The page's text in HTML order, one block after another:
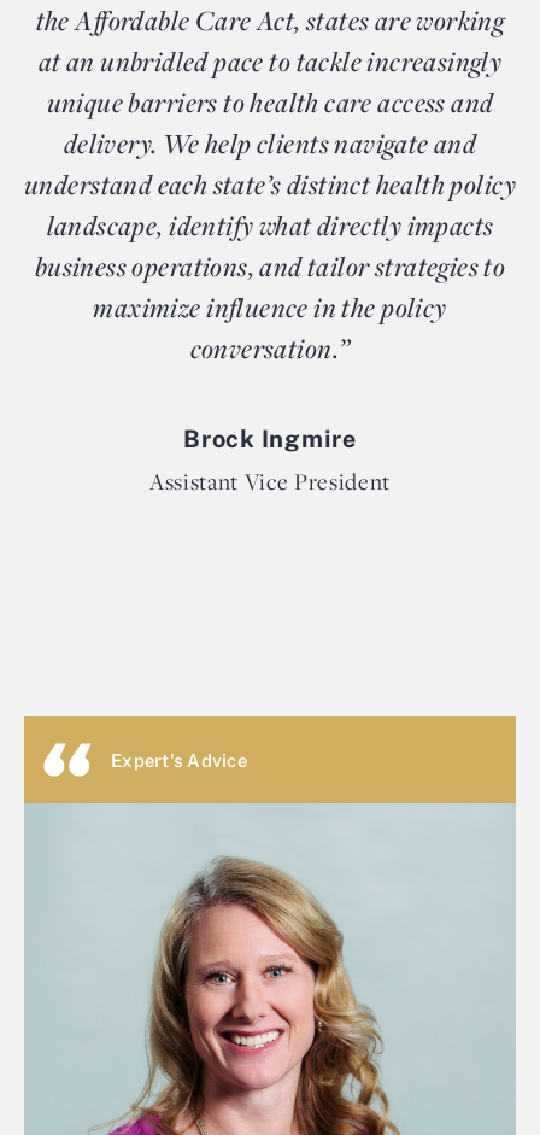
the Affordable Care Act, states are working
at an unbridled pace to tackle increasingly
unique barriers to health care access and
delivery. We help clients navigate and
understand each state’s distinct health policy
landscape, identify what directly impacts
business operations, and tailor strategies to
maximize influence in the policy
conversation.”
Brock Ingmire
Assistant Vice President
Expert's Advice